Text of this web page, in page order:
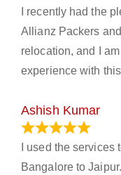
I recently had the
Allianz Packers
relocation, and I
experience with
Ashish Kumar
I used the
Bangalore to